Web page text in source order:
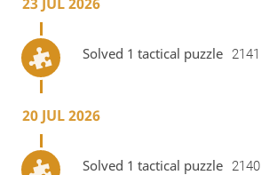
Solved 1 tactical puzzle 2141
20 JUL 2026
Solved 1 tactical puzzle 2140